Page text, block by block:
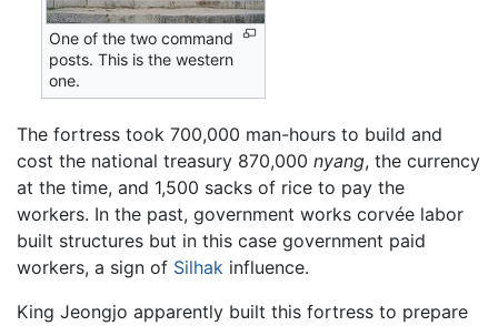
One of the two command
posts. This is the western
one.
The fortress took 700,000 man-hours to build and
cost the national treasury 870,000 nyang, the currency
at the time, and 1,500 sacks of rice to pay the
workers. In the past, government works corvée labor
built structures but in this case government paid
workers, a sign of Silhak influence.
King Jeongjo apparently built this fortress to prepare